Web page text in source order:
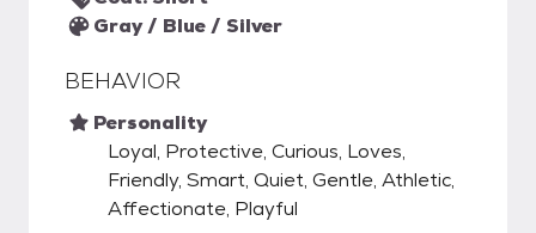
Gray / Blue / Silver
BEHAVIOR
Personality
Loyal, Protective, Curious, Loves,
Friendly, Smart, Quiet, Gentle, Athletic,
Affectionate, Playful